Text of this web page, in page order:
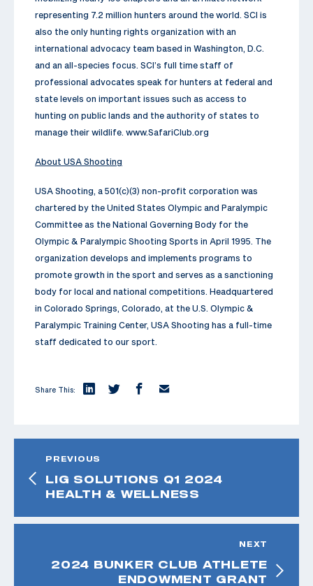
representing 7.2 million hunters around the world. SCI is
also the only hunting rights organization with an
international advocacy team based in Washington, D.C.
and an all-species focus. SCI’s full time staff of
professional advocates speak for hunters at federal and
state levels on important issues such as access to
hunting on public lands and the authority of states to
manage their wildlife. www.SafariClub.org
About USA Shooting
USA Shooting, a 501(c)(3) non-profit corporation was
chartered by the United States Olympic and Paralympic
Committee as the National Governing Body for the
Olympic & Paralympic Shooting Sports in April 1995. The
organization develops and implements programs to
promote growth in the sport and serves as a sanctioning
body for local and national competitions. Headquartered
in Colorado Springs, Colorado, at the U.S. Olympic &
Paralympic Training Center, USA Shooting has a full-time
staff dedicated to our sport.
Share This:
PREVIOUS
LIG SOLUTIONS Q1 2024
HEALTH & WELLNESS
NEXT
2024 BUNKER CLUB ATHLETE
ENDOWMENT GRANT